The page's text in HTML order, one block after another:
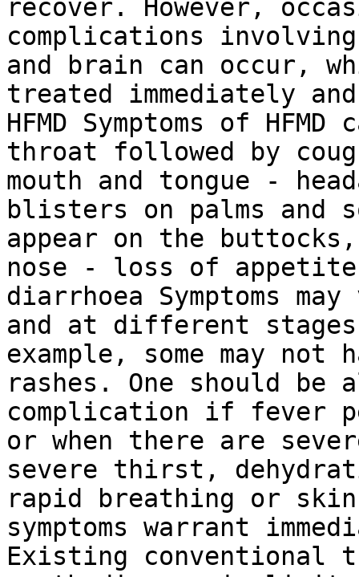
recover. However,
complications
and brain can occur,
treated immediately
HFMD Symptoms of
throat followed by
mouth and tongue -
blisters on palms and
appear on the
nose - loss of
diarrhoea Symptoms
and at different
example, some may not
rashes. One should
complication if fever
or when there are
severe thirst,
rapid breathing or
symptoms warrant
Existing conventional